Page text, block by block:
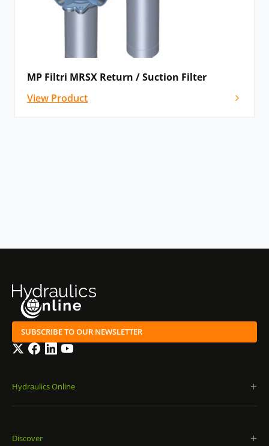
MP Filtri MRSX Return / Suction Filter
View Product
SUBSCRIBE TO OUR NEWSLETTER
TwitterFacebook
LinkedInYouTube
Hydraulics Online
Discover